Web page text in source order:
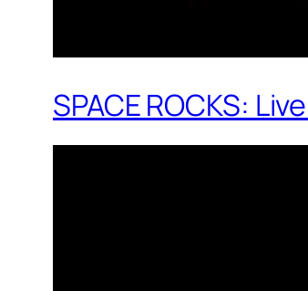
SPACE ROCKS: